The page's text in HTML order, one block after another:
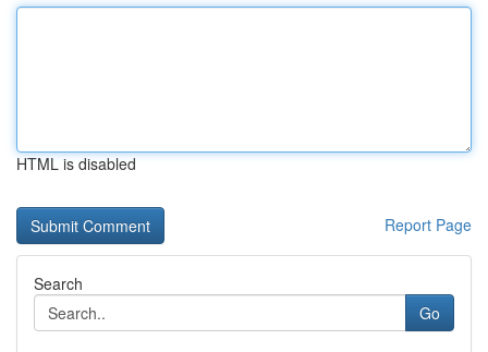
HTML is disabled
Report Page
Search
Go